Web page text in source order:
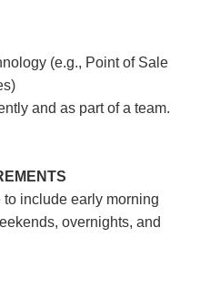
(e.g., Point of Sale
and as part of a team.
include early morning
overnights, and